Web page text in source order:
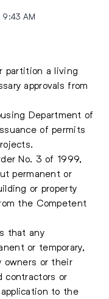
AM
partition a living
approvals from
Department of
of permits
No. 3 of 1999,
permanent or
or property
the Competent
that any
or temporary,
owners or their
contractors or
to the